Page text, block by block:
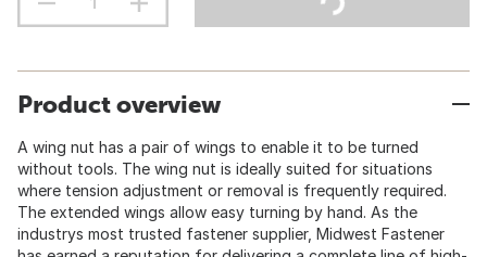
Product overview
A wing nut has a pair of wings to enable it to be turned
without tools. The wing nut is ideally suited for situations
where tension adjustment or removal is frequently required.
The extended wings allow easy turning by hand. As the
industrys most trusted fastener supplier, Midwest Fastener